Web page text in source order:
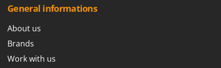
General informations
About us
Brands
Work with us